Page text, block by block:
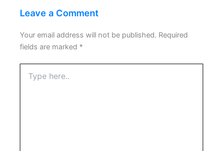
Leave a Comment
Your email address will not be published. Required
fields are marked *
here..